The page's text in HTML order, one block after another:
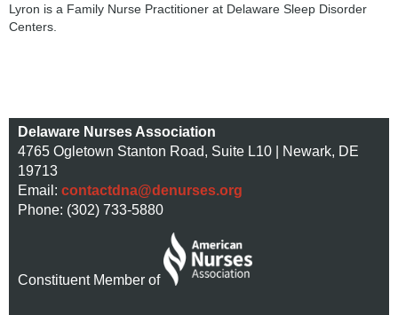
Lyron is a Family Nurse Practitioner at Delaware Sleep Disorder
Centers.
Delaware Nurses Association
4765 Ogletown Stanton Road, Suite L10 | Newark, DE
19713
Email: contactdna@denurses.org
Phone: (302) 733-5880
Constituent Member of